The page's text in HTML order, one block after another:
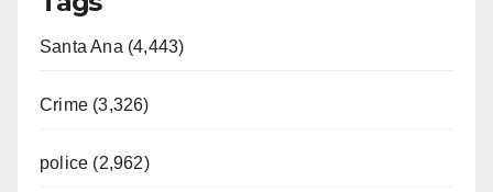
Santa Ana (4,443)
Crime (3,326)
police (2,962)